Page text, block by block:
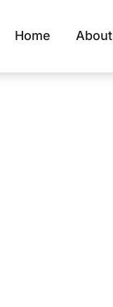
Home About